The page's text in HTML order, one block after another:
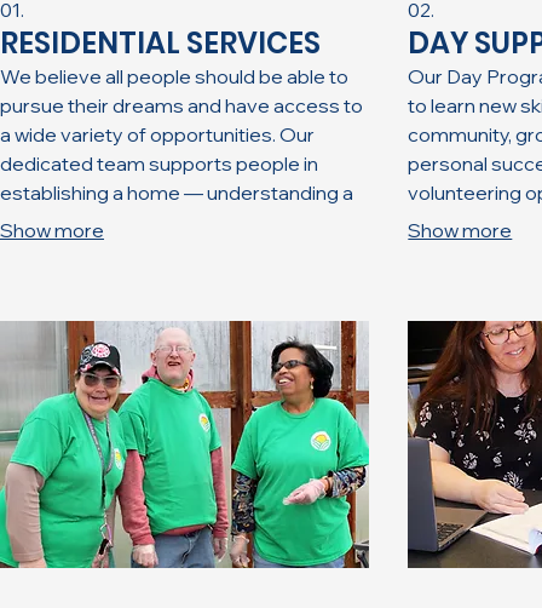
01.
RESIDENTIAL SERVICES
We believe all people should be able to
pursue their dreams and have access to
a wide variety of opportunities. Our
dedicated team supports people in
establishing a home — understanding a
home is not simply a place to rest one’s
and the security to express your
individuality.
Show more
02.
DAY
Our Day
to learn new
community,
personal
volunteering
variety of
Show more